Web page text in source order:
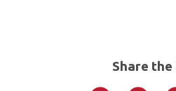
Share the